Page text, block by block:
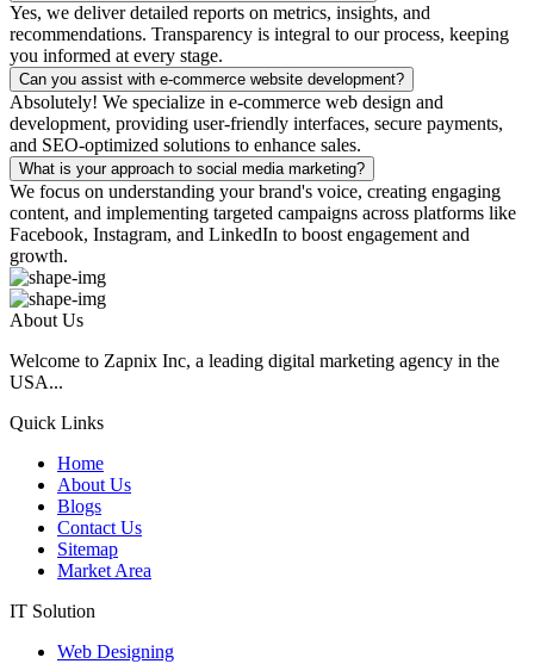
Yes, we deliver detailed reports on metrics, insights, and
recommendations. Transparency is integral to our process, keeping
you informed at every stage.
Can you assist with e-commerce website development?
Absolutely! We specialize in e-commerce web design and
development, providing user-friendly interfaces, secure payments,
and SEO-optimized solutions to enhance sales.
What is your approach to social media marketing?
We focus on understanding your brand's voice, creating engaging
content, and implementing targeted campaigns across platforms like
Facebook, Instagram, and LinkedIn to boost engagement and
growth.
About Us
Welcome to Zapnix Inc, a leading digital marketing agency in the
USA...
Quick Links
Home
About Us
Blogs
Contact Us
Sitemap
Market Area
IT Solution
Web Designing